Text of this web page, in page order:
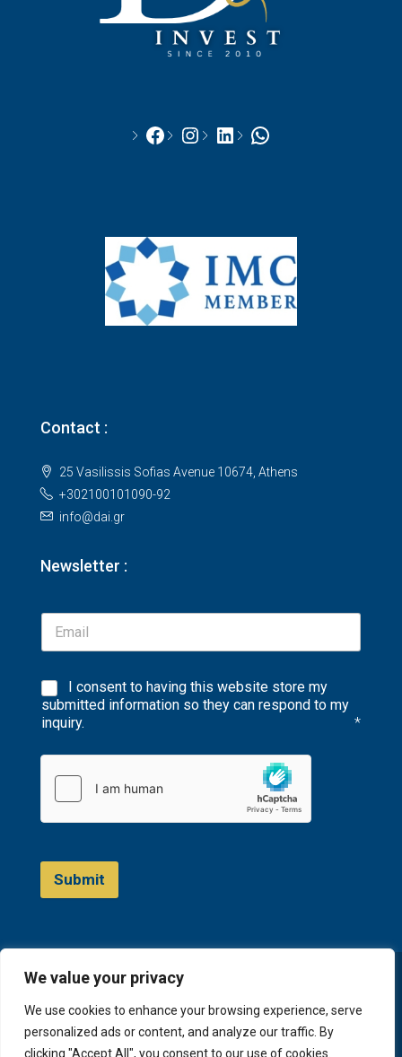
We value your privacy
We use cookies to enhance your browsing experience, serve
personalized ads or content, and analyze our traffic. By
clicking "Accept All", you consent to our use of cookies.
Facebook
Instagram
LinkedInWhatsApp
Contact :
25 Vasilissis Sofias Avenue 10674, Athens
+302100101090-92
info@dai.gr
Newsletter :
I consent to having this website store my
submitted information so they can respond to my
inquiry.
*
Submit
© 2023 D&A Invest